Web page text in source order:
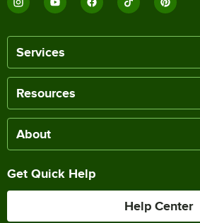
Services
Resources
About
Get Quick Help
Help Center